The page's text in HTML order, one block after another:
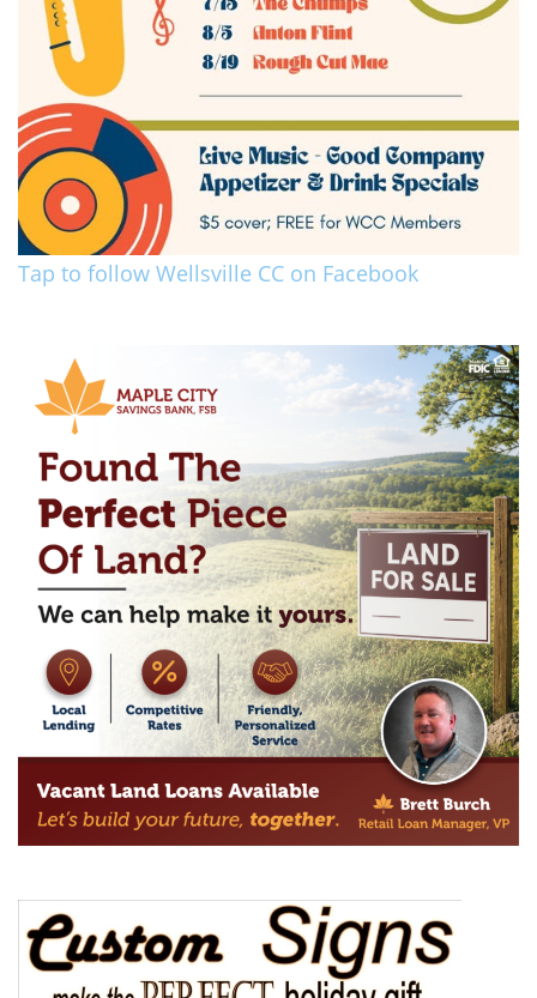
Tap to follow Wellsville CC on Facebook